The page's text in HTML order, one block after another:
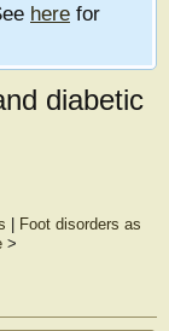
here for
diabetic
Foot disorders as
>